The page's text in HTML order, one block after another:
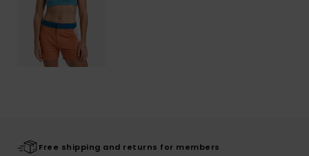
Free shipping and returns for members